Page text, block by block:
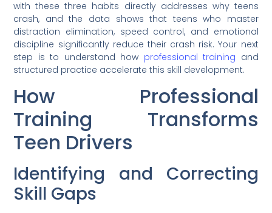
with these three habits directly addresses why teens
crash, and the data shows that teens who master
distraction elimination, speed control, and emotional
discipline significantly reduce their crash risk. Your next
step is to understand how professional training and
structured practice accelerate this skill development.
How Professional
Training Transforms
Teen Drivers
Identifying and Correcting
Skill Gaps